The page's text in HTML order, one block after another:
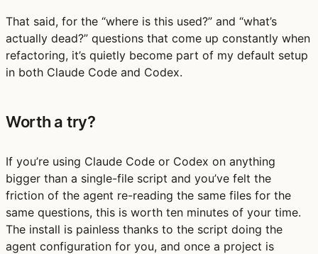
That said, for the “where is this used?” and “what’s
actually dead?” questions that come up constantly when
refactoring, it’s quietly become part of my default setup
in both Claude Code and Codex.
Worth a try?
If you’re using Claude Code or Codex on anything
bigger than a single-file script and you’ve felt the
friction of the agent re-reading the same files for the
same questions, this is worth ten minutes of your time.
The install is painless thanks to the script doing the
agent configuration for you, and once a project is